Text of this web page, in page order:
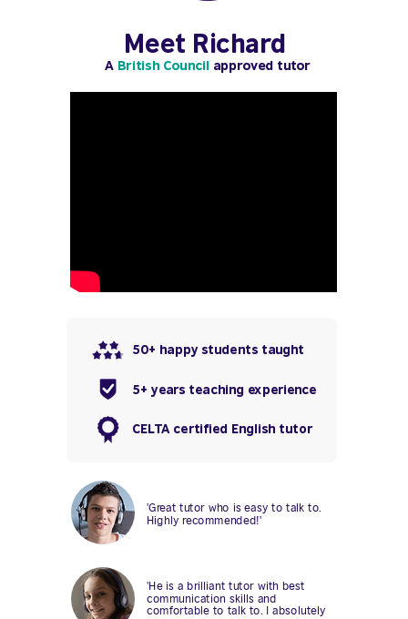
Meet Richard
A British Council approved tutor
'Great tutor who is easy to talk to.
Highly recommended!'
'He is a brilliant tutor with best
communication skills and
comfortable to talk to. I absolutely
50+ happy students taught
5+ years teaching experience
CELTA certified English tutor